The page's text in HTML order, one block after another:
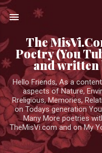
Skip
The
Poetry (You
and written
Hello Friends, As a
aspects of Nature,
Rreligious, Memories,
on Todays generation
Many More poetries
TheMisVi.com and on My